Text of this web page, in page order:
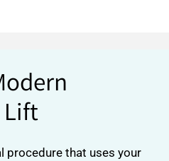
procedure that uses your